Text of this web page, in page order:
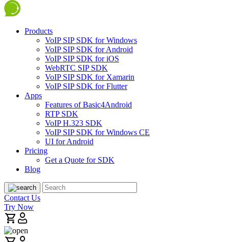
Products
VoIP SIP SDK for Windows
VoIP SIP SDK for Android
VoIP SIP SDK for iOS
WebRTC SIP SDK
VoIP SIP SDK for Xamarin
VoIP SIP SDK for Flutter
Apps
Features of Basic4Android
RTP SDK
VoIP H.323 SDK
VoIP SIP SDK for Windows CE
UI for Android
Pricing
Get a Quote for SDK
Blog
Contact Us
Try Now